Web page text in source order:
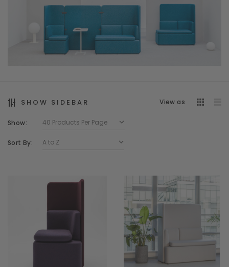
SHOW SIDEBAR View as
Show:
Sort By: